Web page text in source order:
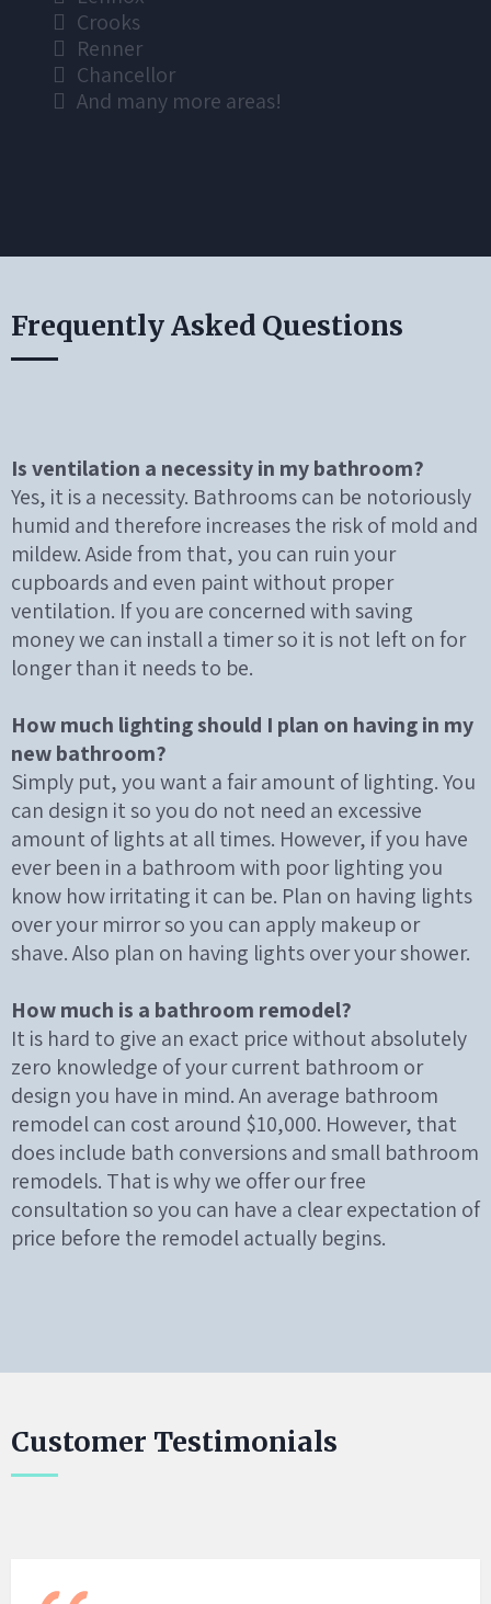
Crooks
Renner
Chancellor
And many more areas!
Frequently Asked Questions
Is ventilation a necessity in my bathroom?
Yes, it is a necessity. Bathrooms can be notoriously
humid and therefore increases the risk of mold and
mildew. Aside from that, you can ruin your
cupboards and even paint without proper
ventilation. If you are concerned with saving
money we can install a timer so it is not left on for
longer than it needs to be.
How much lighting should I plan on having in my
new bathroom?
Simply put, you want a fair amount of lighting. You
can design it so you do not need an excessive
amount of lights at all times. However, if you have
ever been in a bathroom with poor lighting you
know how irritating it can be. Plan on having lights
over your mirror so you can apply makeup or
shave. Also plan on having lights over your shower.
How much is a bathroom remodel?
It is hard to give an exact price without absolutely
zero knowledge of your current bathroom or
design you have in mind. An average bathroom
remodel can cost around $10,000. However, that
does include bath conversions and small bathroom
remodels. That is why we offer our free
consultation so you can have a clear expectation of
price before the remodel actually begins.
Customer Testimonials